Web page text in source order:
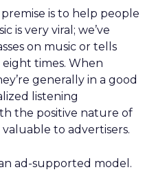
is to help people
is very viral; we’ve
on music or tells
times. When
generally in a good
listening
the positive nature of
valuable to advertisers.
ad-supported model.